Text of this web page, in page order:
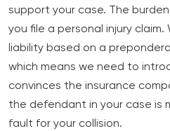
support your case. The
you file a personal injury
liability based on a
which means we need to
convinces the insurance
the defendant in your case is
fault for your collision.